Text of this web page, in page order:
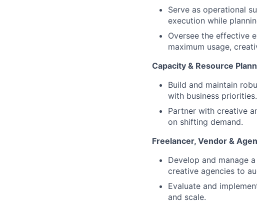
Serve as operational
execution while
Oversee the effective
maximum usage,
Capacity & Resource
Build and maintain
with business priorities.
Partner with creative
on shifting demand.
Freelancer, Vendor &
Develop and manage
creative agencies to
Evaluate and
and scale.